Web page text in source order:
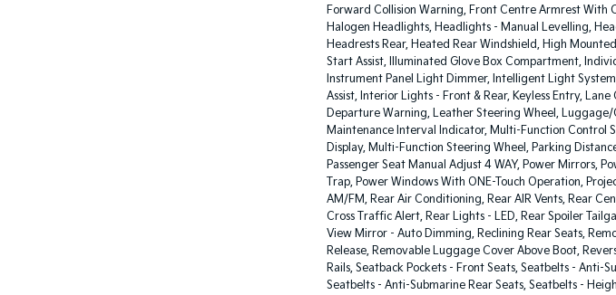
Forward Collision Warning, Front Centre Armrest With
Halogen Headlights, Headlights - Manual Levelling,
Headrests Rear, Heated Rear Windshield, High
Start Assist, Illuminated Glove Box Compartment,
Instrument Panel Light Dimmer, Intelligent Light
Assist, Interior Lights - Front & Rear, Keyless Entry, Lane
Departure Warning, Leather Steering Wheel,
Maintenance Interval Indicator, Multi-Function Control
Display, Multi-Function Steering Wheel, Parking
Passenger Seat Manual Adjust 4 WAY, Power Mirrors,
Trap, Power Windows With ONE-Touch Operation,
AM/FM, Rear Air Conditioning, Rear AIR Vents, Rear
Cross Traffic Alert, Rear Lights - LED, Rear Spoiler
View Mirror - Auto Dimming, Reclining Rear Seats,
Release, Removable Luggage Cover Above Boot,
Rails, Seatback Pockets - Front Seats, Seatbelts - Anti-
Seatbelts - Anti-Submarine Rear Seats, Seatbelts -